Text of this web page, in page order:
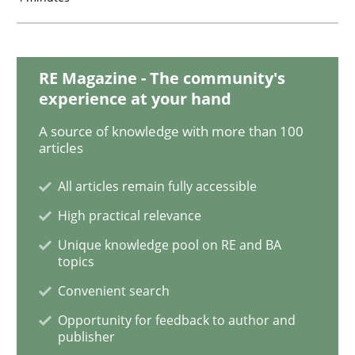
Mastering Business Requirements
Written by David Gilbert
Dirk Röder
05. November 2019 · 2 minutes read · 4 Comments
READ ARTICLE
RE Magazine - The community's
experience at your hand
A source of knowledge with more than 100
articles
All articles remain fully accessible
High practical relevance
Unique knowledge pool on RE and BA
topics
Convenient search
Opportunity for feedback to author and
publisher